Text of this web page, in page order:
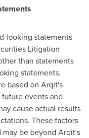
looking statements
Litigation
than statements
statements.
based on Arqit's
events and
cause actual results
These factors
be beyond Arqit's